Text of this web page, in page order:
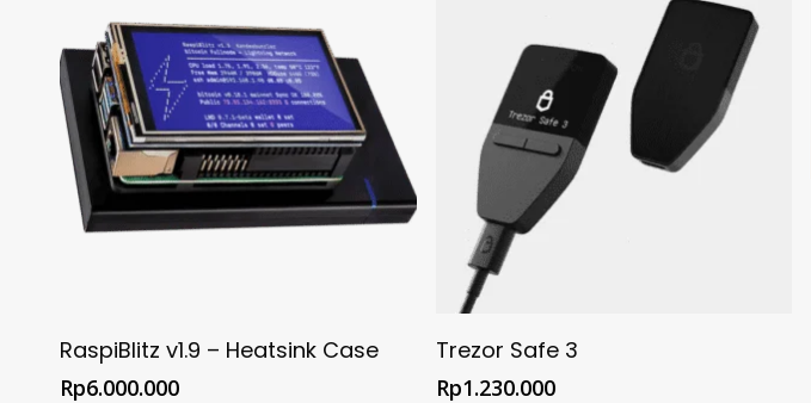
Buy @ Official FULMO Shop
RaspiBlitz v1.9 – Heatsink Case
Rp6.000.000
Buy @ Official Trezor Shop
Trezor Safe 3
Rp1.230.000